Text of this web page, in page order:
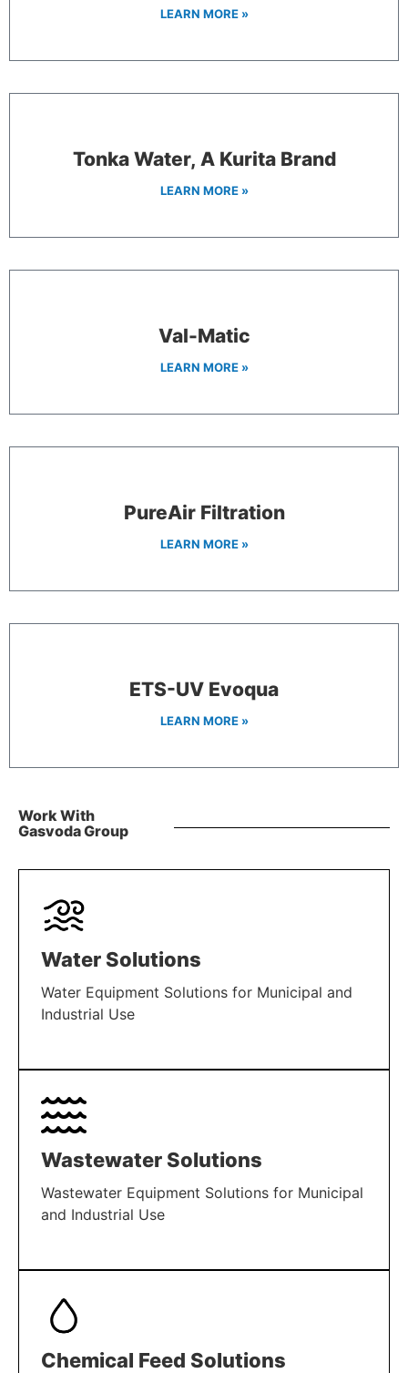
LEARN MORE »
Tonka Water, A Kurita Brand
LEARN MORE »
Val-Matic
LEARN MORE »
PureAir Filtration
LEARN MORE »
ETS-UV Evoqua
LEARN MORE »
Work With
Gasvoda Group
Water Solutions
Water Equipment Solutions for Municipal and
Industrial Use
LEARN MORE
Wastewater Solutions
Wastewater Equipment Solutions for Municipal
and Industrial Use
LEARN MORE
Chemical Feed Solutions